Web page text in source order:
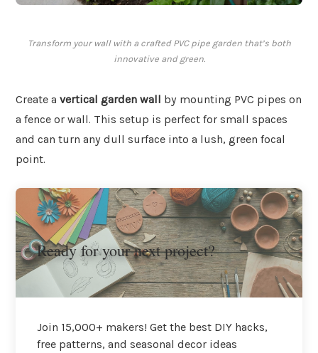
Transform your wall with a crafted PVC pipe garden that’s both
innovative and green.
Create a vertical garden wall by mounting PVC pipes on
a fence or wall. This setup is perfect for small spaces
and can turn any dull surface into a lush, green focal
point.
Ready for your next project?
Join 15,000+ makers! Get the best DIY hacks,
free patterns, and seasonal decor ideas